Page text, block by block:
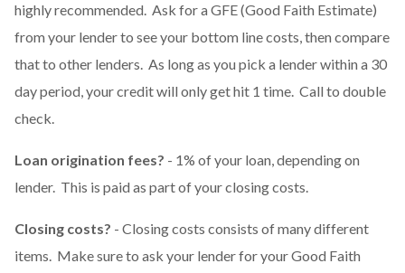
highly recommended. Ask for a GFE (Good Faith Estimate)
from your lender to see your bottom line costs, then compare
that to other lenders. As long as you pick a lender within a 30
day period, your credit will only get hit 1 time. Call to double
check.
Loan origination fees? - 1% of your loan, depending on
lender. This is paid as part of your closing costs.
Closing costs? - Closing costs consists of many different
items. Make sure to ask your lender for your Good Faith